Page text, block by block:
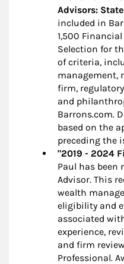
Advisors:
included in
1,500
Selection for
of criteria,
management,
firm,
and
Barrons.com.
based on the
preceding the
"2019 - 2024
Paul has been
Advisor. This
wealth
eligibility and
associated
experience,
and firm
Professional.